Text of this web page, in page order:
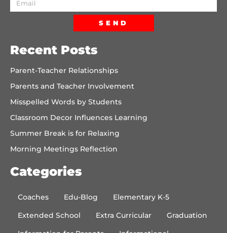
SEND
Recent Posts
Parent-Teacher Relationships
Parents and Teacher Involvement
Misspelled Words by Students
Classroom Decor Influences Learning
Summer Break is for Relaxing
Morning Meetings Reflection
Categories
Coaches Edu-Blog
Elementary K-5
Extended School
Extra Curricular
Graduation